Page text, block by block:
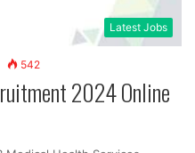
Latest Jobs
542
2024 Online